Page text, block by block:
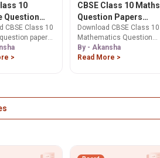
10
Question
Previous
CBSE Class 10
papers
Exam. Get
2023 & past
now!
>
CBSE Class 10 Maths
Question Papers
2025, 2024, 2023,
2022 PDF Download
Download CBSE Class 10
Mathematics Question
Paper 2025 PDF &
previous year papers
papers & tips. Download
By - Akansha
Read More >